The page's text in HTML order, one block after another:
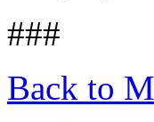
###
Back to